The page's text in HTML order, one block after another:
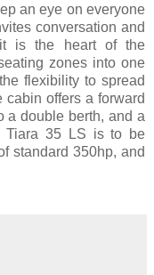
an eye on everyone
conversation and
is the heart of the
zones into one
flexibility to spread
offers a forward
a double berth, and a
Tiara 35 LS is to be
standard 350hp, and